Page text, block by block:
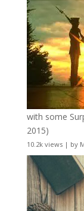
with some
2015)
10.2k views| by